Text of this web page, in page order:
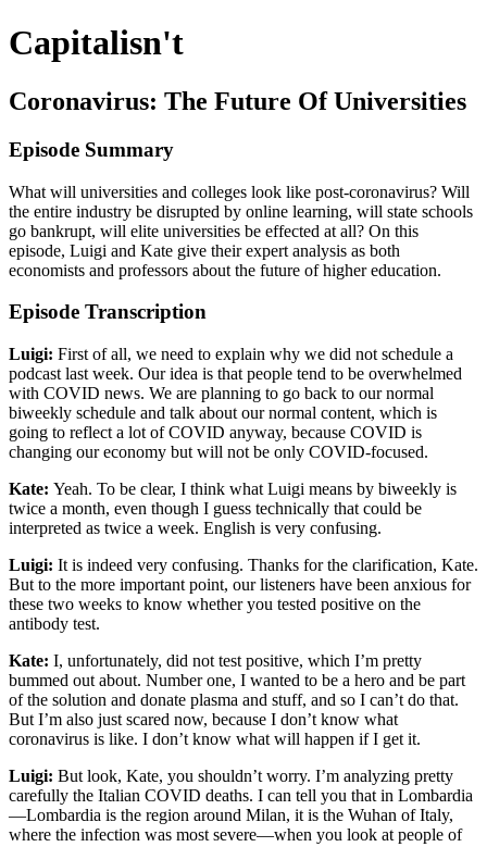
Capitalisn't
Coronavirus: The Future Of Universities
Episode Summary
What will universities and colleges look like post-coronavirus? Will
the entire industry be disrupted by online learning, will state schools
go bankrupt, will elite universities be effected at all? On this
episode, Luigi and Kate give their expert analysis as both
economists and professors about the future of higher education.
Episode Transcription
Luigi: First of all, we need to explain why we did not schedule a
podcast last week. Our idea is that people tend to be overwhelmed
with COVID news. We are planning to go back to our normal
biweekly schedule and talk about our normal content, which is
going to reflect a lot of COVID anyway, because COVID is
changing our economy but will not be only COVID-focused.
Kate: Yeah. To be clear, I think what Luigi means by biweekly is
twice a month, even though I guess technically that could be
interpreted as twice a week. English is very confusing.
Luigi: It is indeed very confusing. Thanks for the clarification, Kate.
But to the more important point, our listeners have been anxious for
these two weeks to know whether you tested positive on the
antibody test.
Kate: I, unfortunately, did not test positive, which I’m pretty
bummed out about. Number one, I wanted to be a hero and be part
of the solution and donate plasma and stuff, and so I can’t do that.
But I’m also just scared now, because I don’t know what
coronavirus is like. I don’t know what will happen if I get it.
Luigi: But look, Kate, you shouldn’t worry. I’m analyzing pretty
carefully the Italian COVID deaths. I can tell you that in Lombardia
—Lombardia is the region around Milan, it is the Wuhan of Italy,
where the infection was most severe—when you look at people of